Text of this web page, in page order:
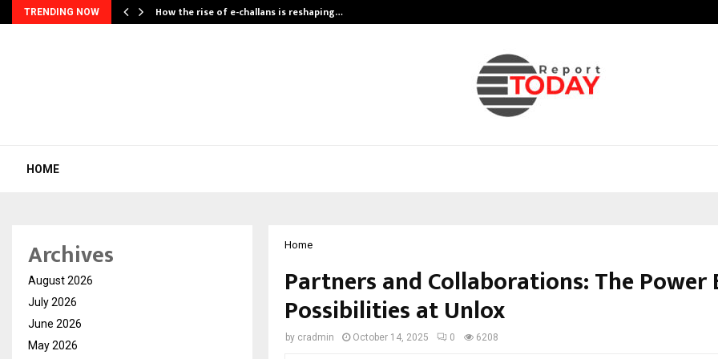
TRENDING NOW How the rise of e-challans is reshaping…
HOME
Home
Partners and Collaborations: The Power
Possibilities at Unlox
by cradmin October 14, 2025 0 6208
Archives
August 2026
July 2026
June 2026
May 2026